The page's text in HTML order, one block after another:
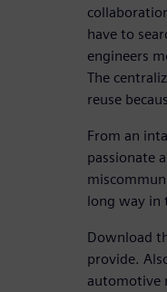
have to
engineers
The
reuse
From an
passionate
long way in
Download
provide.
automotive